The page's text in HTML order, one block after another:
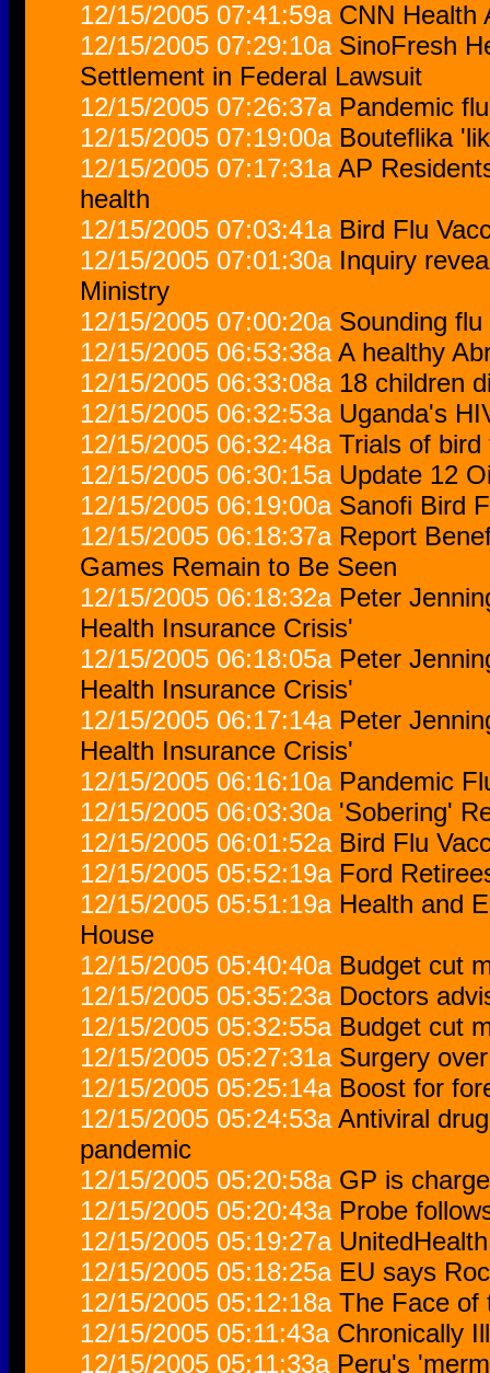
12/15/2005 07:41:59a CNN Health
12/15/2005 07:29:10a SinoFresh
Settlement in Federal Lawsuit
12/15/2005 07:26:37a Pandemic
12/15/2005 07:19:00a Bouteflika
12/15/2005 07:17:31aAP
health
12/15/2005 07:03:41a Bird Flu
12/15/2005 07:01:30a Inquiry
Ministry
12/15/2005 07:00:20a Sounding flu
12/15/2005 06:53:38aA healthy
12/15/2005 06:33:08a 18 children
12/15/2005 06:32:53a Uganda's
12/15/2005 06:32:48a Trials of
12/15/2005 06:30:15a Update 12
12/15/2005 06:19:00a Sanofi Bird
12/15/2005 06:18:37a Report
Games Remain to Be Seen
12/15/2005 06:18:32a Peter
Health Insurance Crisis'
12/15/2005 06:18:05a Peter
Health Insurance Crisis'
12/15/2005 06:17:14a Peter
Health Insurance Crisis'
12/15/2005 06:16:10a Pandemic
12/15/2005 06:03:30a 'Sobering'
12/15/2005 06:01:52a Bird Flu
12/15/2005 05:52:19a Ford
12/15/2005 05:51:19a Health and
House
12/15/2005 05:40:40a Budget cut
12/15/2005 05:35:23a Doctors
12/15/2005 05:32:55a Budget cut
12/15/2005 05:27:31a Surgery
12/15/2005 05:25:14a Boost for
12/15/2005 05:24:53aAntiviral
pandemic
12/15/2005 05:20:58a GP is
12/15/2005 05:20:43a Probe
12/15/2005 05:19:27a
12/15/2005 05:18:25a EU says
12/15/2005 05:12:18a The Face of
12/15/2005 05:11:43a Chronically
12/15/2005 05:11:33a Peru's